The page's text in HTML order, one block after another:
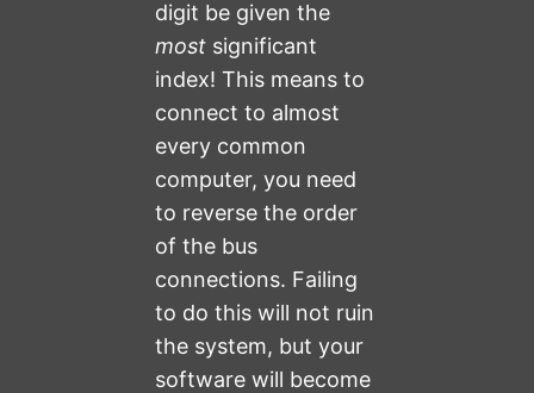
digit be given the
most significant
index! This means to
connect to almost
every common
computer, you need
to reverse the order
of the bus
connections. Failing
to do this will not ruin
the system, but your
software will become